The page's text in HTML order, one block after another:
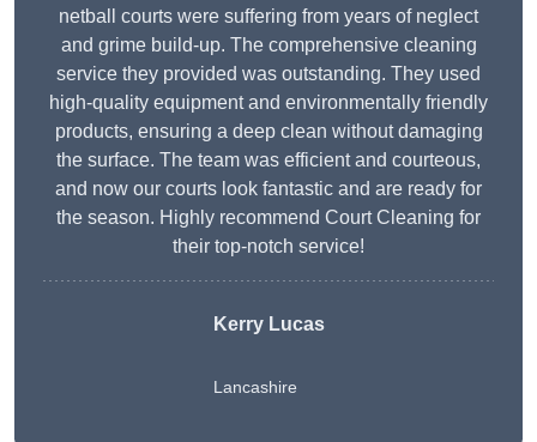
netball courts were suffering from years of neglect
and grime build-up. The comprehensive cleaning
service they provided was outstanding. They used
high-quality equipment and environmentally friendly
products, ensuring a deep clean without damaging
the surface. The team was efficient and courteous,
and now our courts look fantastic and are ready for
the season. Highly recommend Court Cleaning for
their top-notch service!
Kerry Lucas
Lancashire